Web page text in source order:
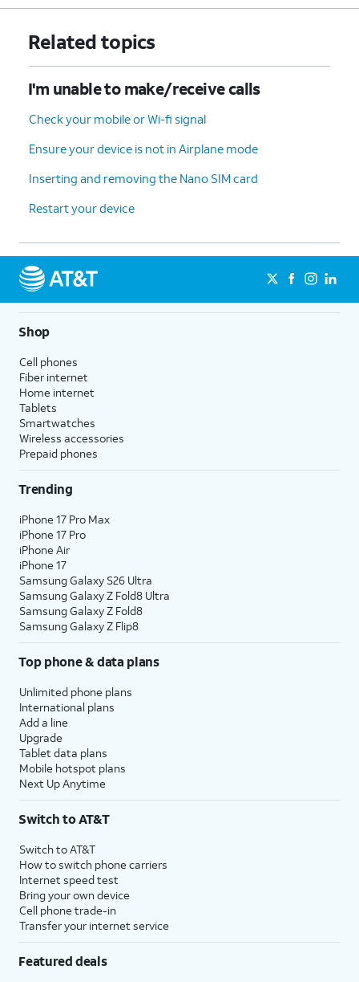
Related topics
I'm unable to make/receive calls
Check your mobile or Wi-fi signal
Ensure your device is not in Airplane mode
Inserting and removing the Nano SIM card
Restart your device
Shop
Cell phones
Fiber internet
Home internet
Tablets
Smartwatches
Wireless accessories
Prepaid phones
Trending
iPhone 17 Pro Max
iPhone 17 Pro
iPhone Air
iPhone 17
Samsung Galaxy S26 Ultra
Samsung Galaxy Z Fold8 Ultra
Samsung Galaxy Z Fold8
Samsung Galaxy Z Flip8
Top phone & data plans
Unlimited phone plans
International plans
Add a line
Upgrade
Tablet data plans
Mobile hotspot plans
Next Up Anytime
Switch to AT&T
Switch to AT&T
How to switch phone carriers
Internet speed test
Bring your own device
Cell phone trade-in
Transfer your internet service
Featured deals